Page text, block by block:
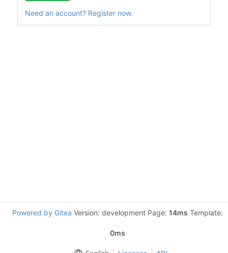
Need an account? Register now.
Powered by Gitea Version: development Page: 14ms Template:
0ms